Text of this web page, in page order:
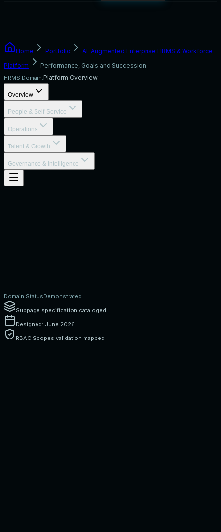
Home Portfolio
AI-Augmented Enterprise HRMS & Workforce
Platform
Performance, Goals and Succession
HRMS Domain:Platform Overview
Overview
People & Self-Service
Operations
Talent & Growth
Governance & Intelligence
Domain StatusDemonstrated
Subpage specification cataloged
Designed: June 2026
RBAC Scopes validation mapped